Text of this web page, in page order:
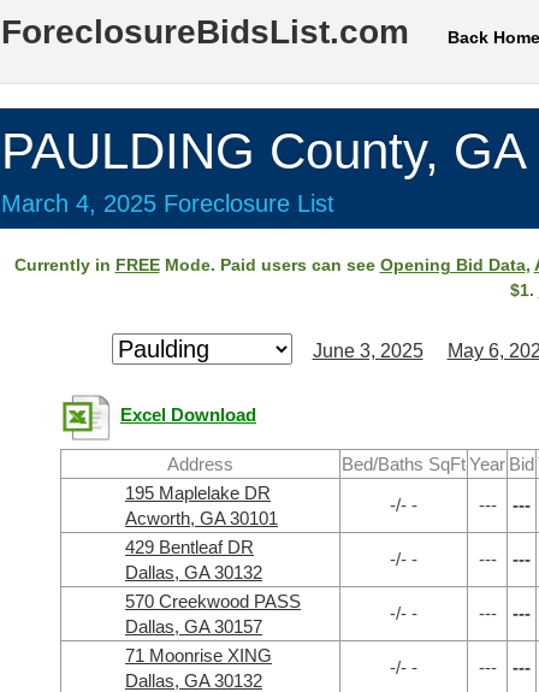
ForeclosureBidsList.com Back Home
PAULDING County, GA
March 4, 2025 Foreclosure List
Currently in FREEMode. Paid users can see Opening Bid Data,
$1.
June 3, 2025 May 6,
Excel Download
Address Bed/Baths SqFtYear Bid
195 Maplelake DR
Acworth, GA 30101
-/- - --- ---
429 Bentleaf DR
Dallas, GA 30132
-/- - --- ---
570 Creekwood PASS
Dallas, GA 30157
-/- - --- ---
71 Moonrise XING
Dallas, GA 30132
-/- - --- ---